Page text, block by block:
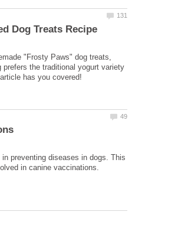
"Frosty Paws" dog treats,
the traditional yogurt variety
preventing diseases in dogs. This